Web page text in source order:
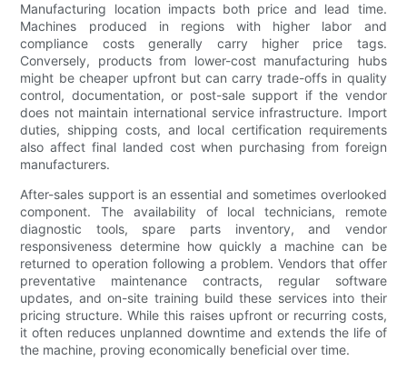
Manufacturing location impacts both price and lead time.
Machines produced in regions with higher labor and
compliance costs generally carry higher price tags.
Conversely, products from lower-cost manufacturing hubs
might be cheaper upfront but can carry trade-offs in quality
control, documentation, or post-sale support if the vendor
does not maintain international service infrastructure. Import
duties, shipping costs, and local certification requirements
also affect final landed cost when purchasing from foreign
manufacturers.
After-sales support is an essential and sometimes overlooked
component. The availability of local technicians, remote
diagnostic tools, spare parts inventory, and vendor
responsiveness determine how quickly a machine can be
returned to operation following a problem. Vendors that offer
preventative maintenance contracts, regular software
updates, and on-site training build these services into their
pricing structure. While this raises upfront or recurring costs,
it often reduces unplanned downtime and extends the life of
the machine, proving economically beneficial over time.